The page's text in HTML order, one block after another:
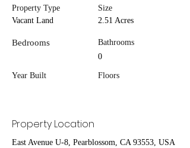
Property Type
Vacant Land
Bedrooms
Year Built
Size
2.51 Acres
Bathrooms
0
Floors
Property Location
East Avenue U-8, Pearblossom, CA 93553, USA